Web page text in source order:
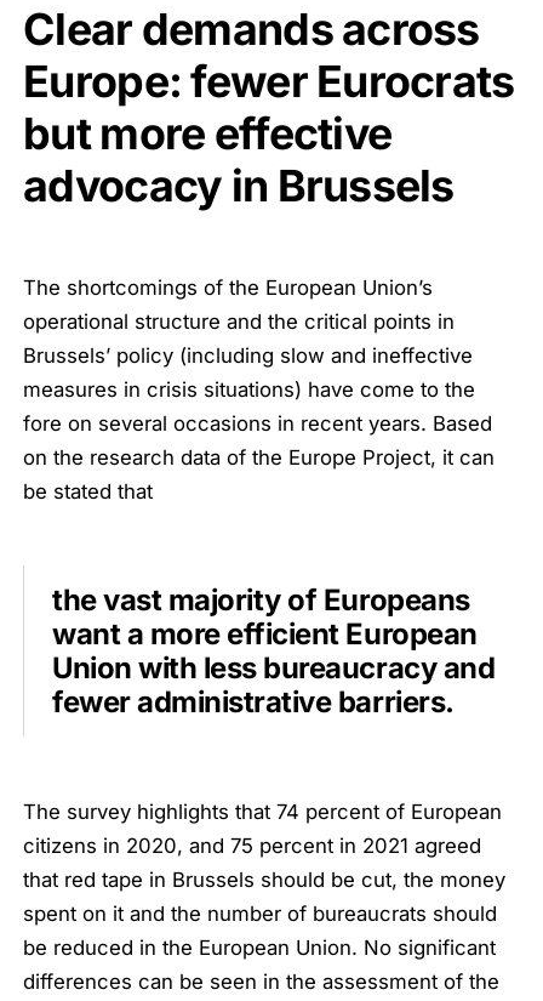
Clear demands across
Europe: fewer Eurocrats
but more effective
advocacy in Brussels
The shortcomings of the European Union’s
operational structure and the critical points in
Brussels’ policy (including slow and ineffective
measures in crisis situations) have come to the
fore on several occasions in recent years. Based
on the research data of the Europe Project, it can
be stated that
the vast majority of Europeans
want a more efficient European
Union with less bureaucracy and
fewer administrative barriers.
The survey highlights that 74 percent of European
citizens in 2020, and 75 percent in 2021 agreed
that red tape in Brussels should be cut, the money
spent on it and the number of bureaucrats should
be reduced in the European Union. No significant
differences can be seen in the assessment of the